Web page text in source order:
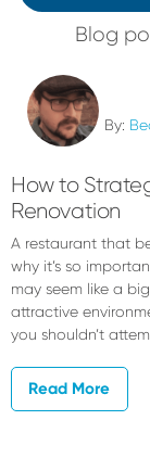
Blog
By:
How to
Renovation
A restaurant that
why it’s so
may seem like a
attractive
you shouldn’t
Read More